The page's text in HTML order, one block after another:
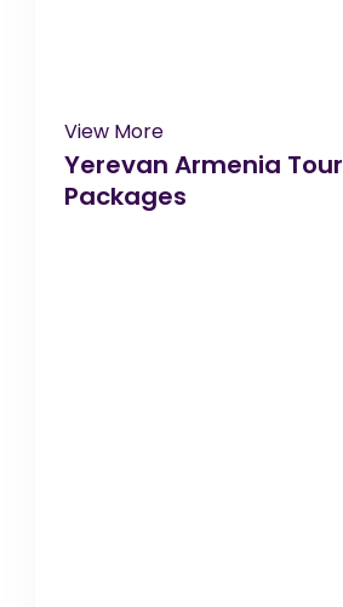
View More
Yerevan Armenia Tour
Packages